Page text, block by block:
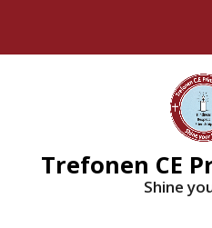
Trefonen CE
Shine